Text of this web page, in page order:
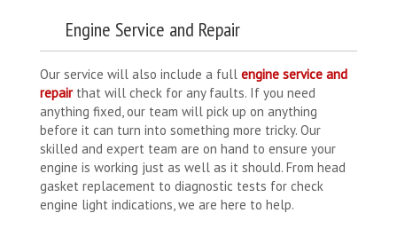
Engine Service and Repair
Our service will also include a full engine service and
repairthat will check for any faults. If you need
anything fixed, our team will pick up on anything
before it can turn into something more tricky. Our
skilled and expert team are on hand to ensure your
engine is working just as well as it should. From head
gasket replacement to diagnostic tests for check
engine light indications, we are here to help.